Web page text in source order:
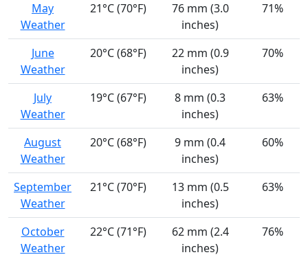
May
Weather
21°C (70°F)
76 mm (3.0
inches)
71%
June
Weather
20°C (68°F)
22 mm (0.9
inches)
70%
July
Weather
19°C (67°F)
8 mm (0.3
inches)
63%
August
Weather
20°C (68°F)
9 mm (0.4
inches)
60%
September
Weather
21°C (70°F)
13 mm (0.5
inches)
63%
October
Weather
22°C (71°F)
62 mm (2.4
inches)
76%